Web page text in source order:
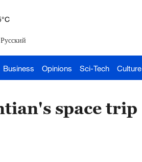
Русский
Business Opinions Sci-Tech Culture
space trip